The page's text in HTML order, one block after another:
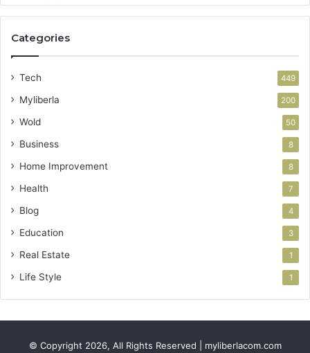
Categories
Tech 449
Myliberla 200
Wold 50
Business 8
Home Improvement 8
Health 7
Blog 4
Education 3
Real Estate 1
Life Style 1
© Copyright 2026, All Rights Reserved | myliberlacom.com